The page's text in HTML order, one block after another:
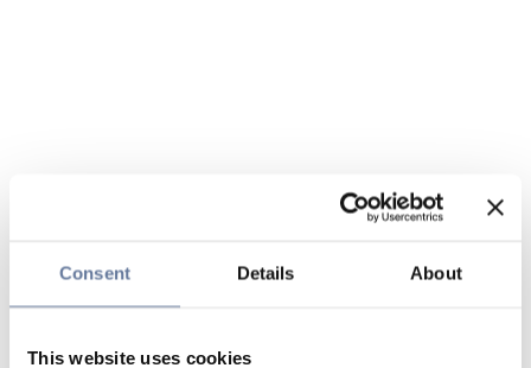
Consent Details About
This website uses cookies